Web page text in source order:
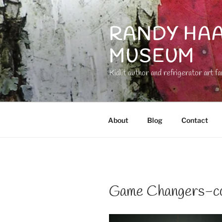
Skip
to
content
RANDY
MUSEUM
Kidlit author and refrigerator art
About Blog Contact
Game Changers-